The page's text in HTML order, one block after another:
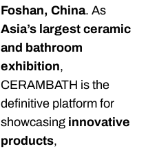
Foshan, China. As
Asia’s largest ceramic
and bathroom
exhibition,
CERAMBATH is the
definitive platform for
showcasing innovative
products,